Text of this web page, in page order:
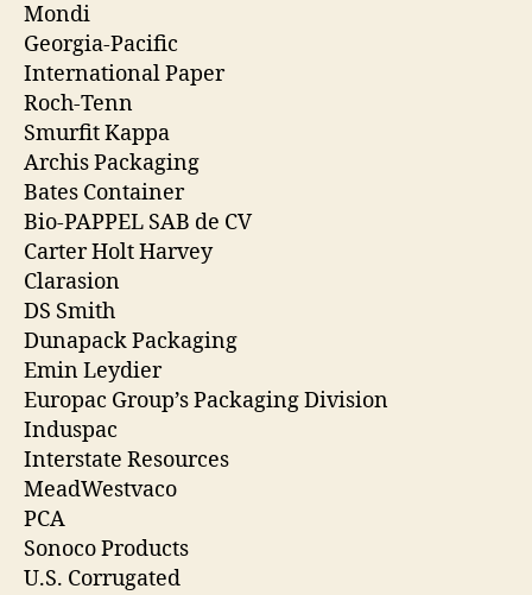
Mondi
Georgia-Pacific
International Paper
Roch-Tenn
Smurfit Kappa
Archis Packaging
Bates Container
Bio-PAPPEL SAB de CV
Carter Holt Harvey
Clarasion
DS Smith
Dunapack Packaging
Emin Leydier
Europac Group’s Packaging Division
Induspac
Interstate Resources
MeadWestvaco
PCA
Sonoco Products
U.S. Corrugated